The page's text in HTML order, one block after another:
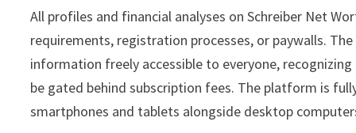
All profiles and financial analyses on Schreiber Net
requirements, registration processes, or paywalls.
information freely accessible to everyone,
be gated behind subscription fees. The platform is
smartphones and tablets alongside desktop